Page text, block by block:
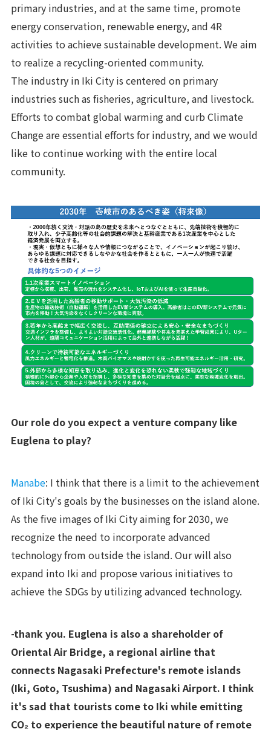
primary industries, and at the same time, promote
energy conservation, renewable energy, and 4R
activities to achieve sustainable development. We aim
to realize a recycling-oriented community.
The industry in Iki City is centered on primary
industries such as fisheries, agriculture, and livestock.
Efforts to combat global warming and curb Climate
Change are essential efforts for industry, and we would
like to continue working with the entire local
community.
Our role do you expect a venture company like
Euglena to play?
Manabe: I think that there is a limit to the achievement
of Iki City's goals by the businesses on the island alone.
As the five images of Iki City aiming for 2030, we
recognize the need to incorporate advanced
technology from outside the island. Our will also
expand into Iki and propose various initiatives to
achieve the SDGs by utilizing advanced technology.
-thank you. Euglena is also a shareholder of
Oriental Air Bridge, a regional airline that
connects Nagasaki Prefecture's remote islands
(Iki, Goto, Tsushima) and Nagasaki Airport. I think
it's sad that tourists come to Iki while emitting
CO₂ to experience the beautiful nature of remote